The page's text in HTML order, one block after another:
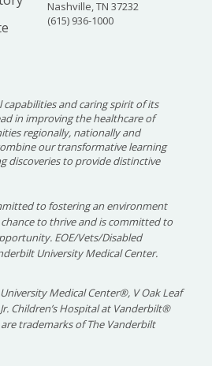
Nashville, TN 37232
(615) 936-1000
and caring spirit of its
in improving the healthcare of
regionally, nationally and
our transformative learning
discoveries to provide distinctive
to fostering an environment
to thrive and is committed to
EOE/Vets/Disabled
University Medical Center.
Medical Center®, V Oak Leaf
Children’s Hospital at Vanderbilt®
trademarks of The Vanderbilt